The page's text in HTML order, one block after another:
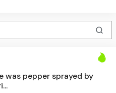
was pepper sprayed by